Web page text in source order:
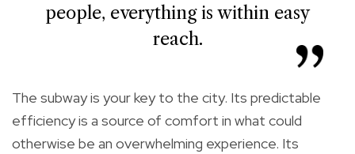
people, everything is within easy
reach.
The subway is your key to the city. Its predictable
efficiency is a source of comfort in what could
otherwise be an overwhelming experience. Its